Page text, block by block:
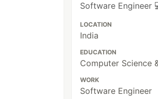
Software Engineer
LOCATION
India
EDUCATION
Computer Science
WORK
Software Engineer